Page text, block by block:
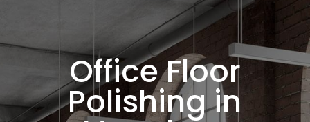
Office Floor
Polishing in